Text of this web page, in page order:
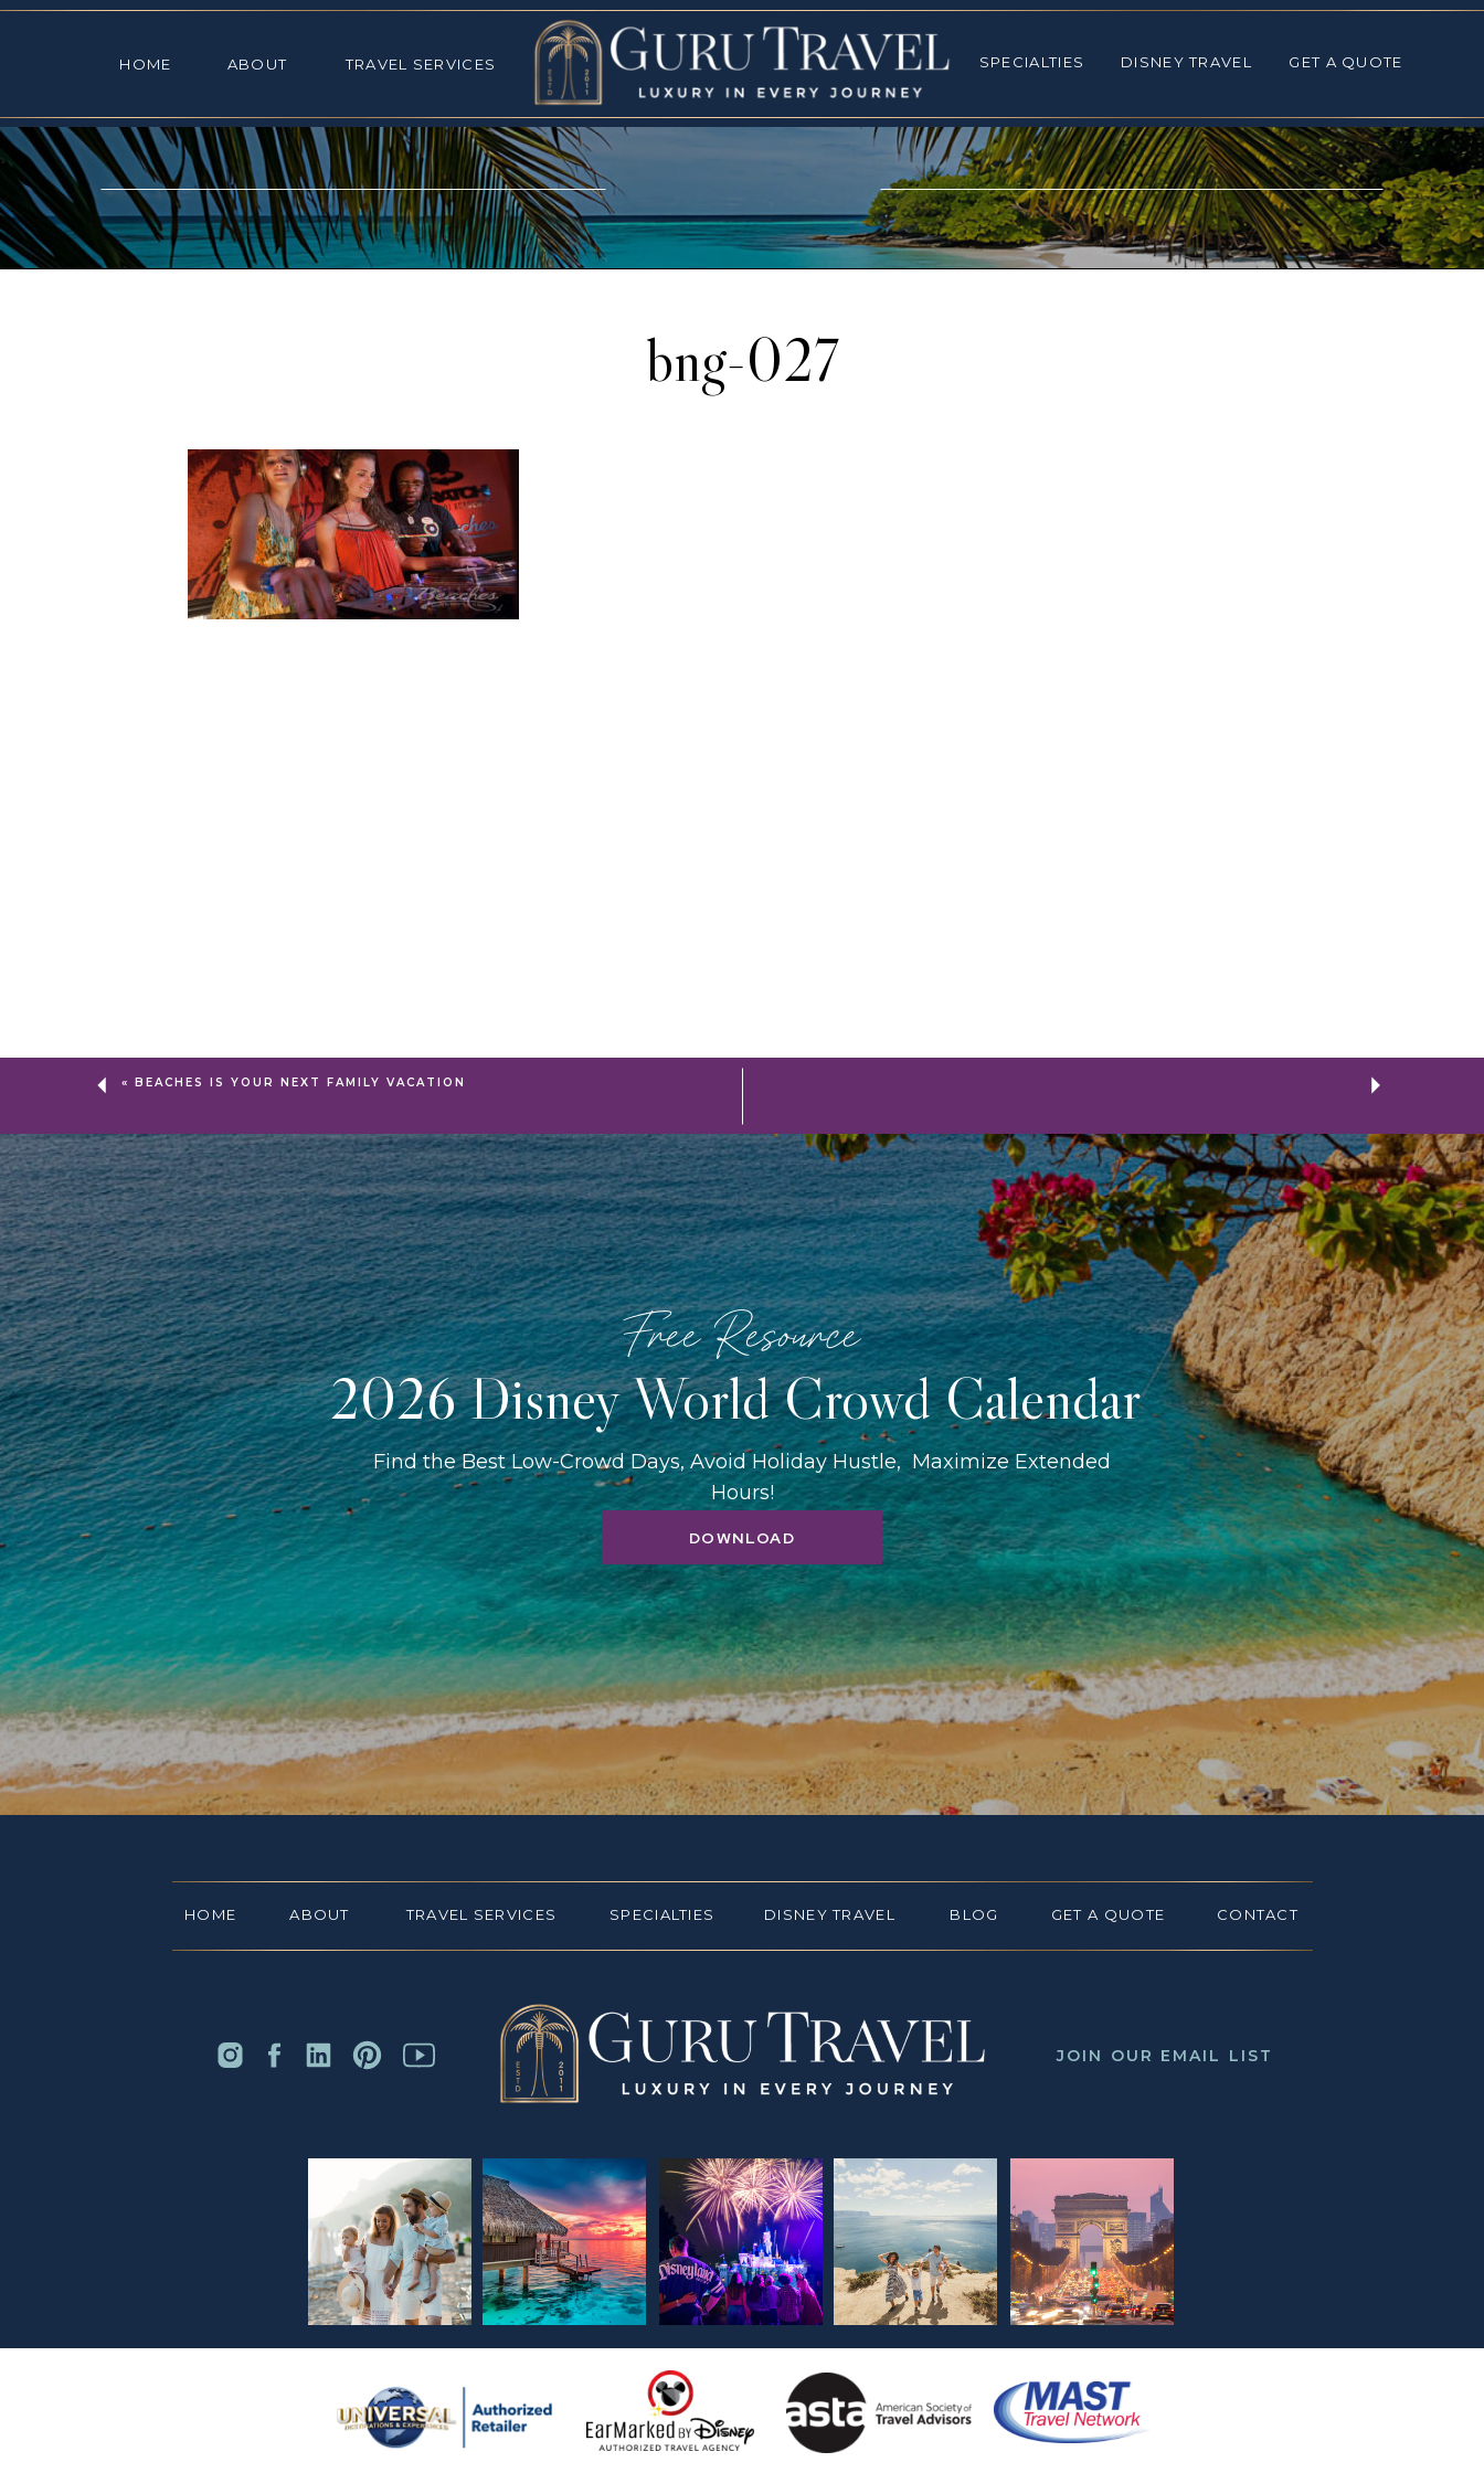
TRAVEL SERVICES
HOME
ABOUT TRAVEL SERVICES SPECIALTIES DISNEY TRAVEL GET A QUOTE
bng-027
« BEACHES IS YOUR NEXT FAMILY VACATION
DOWNLOAD
Find the Best Low-Crowd Days, Avoid Holiday Hustle, Maximize Extended
Hours!
2026 Disney World Crowd Calendar
Free Resource
JOIN OUR EMAIL LIST
CONTACT
DISNEY TRAVEL
TRAVEL SERVICES
ABOUT
HOME BLOG
SPECIALTIES GET A QUOTE